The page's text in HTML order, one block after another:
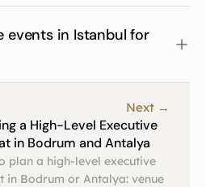
events in Istanbul for
Next →
a High-Level Executive
in Bodrum and Antalya
plan a high-level executive
in Bodrum or Antalya: venue